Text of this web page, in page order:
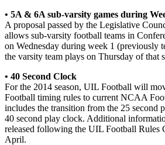
• 5A & 6A sub-varsity games during
A proposal passed by the Legislative
allows sub-varsity football teams in
on Wednesday during week 1 (previously
the varsity team plays on Thursday of that
• 40 Second Clock
For the 2014 season, UIL Football will
Football timing rules to current NCAA
includes the transition from the 25 second
40 second play clock. Additional
released following the UIL Football Rules
April.